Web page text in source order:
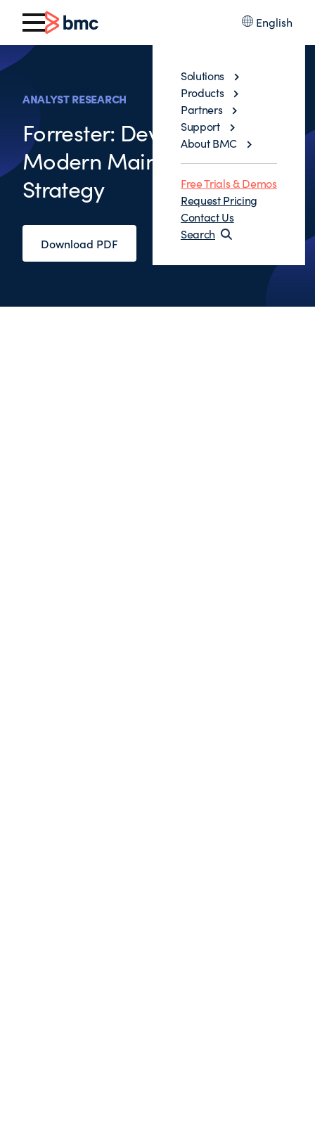
English
Solutions
Products
Partners
Support
About BMC
Free Trials & Demos
Request Pricing
Contact Us
Search
ANALYST RESEARCH
Forrester: Developing Your
Modern Mainframe
Strategy
Download PDF